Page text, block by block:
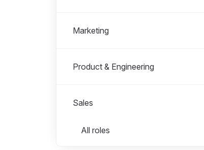
Marketing
Product & Engineering
Sales
Roles in Sales
All roles